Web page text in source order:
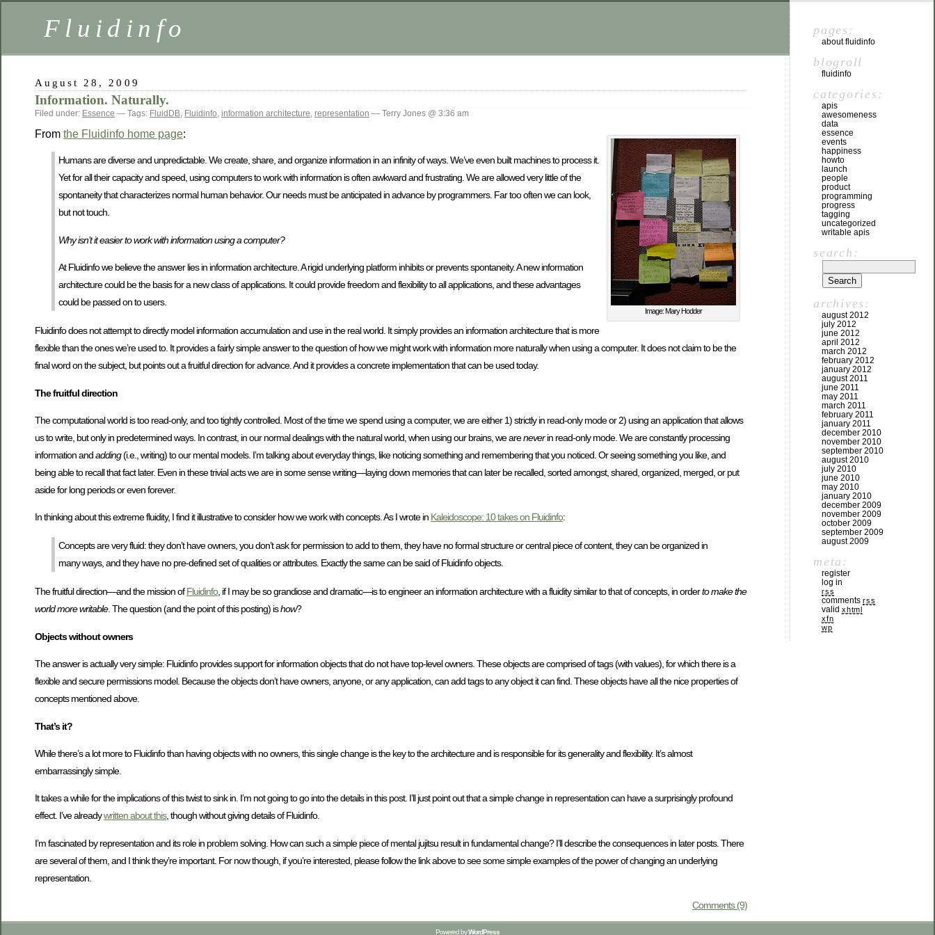
Fluidinfo
August 28, 2009
Information. Naturally.
Filed under: Essence — Tags: FluidDB, Fluidinfo, information architecture, representation — Terry Jones @ 3:36 am
Image: Mary Hodder
From the Fluidinfo home page:
Humans are diverse and unpredictable. We create, share, and organize information in an infinity of ways. We’ve even built machines to process it.
Yet for all their capacity and speed, using computers to work with information is often awkward and frustrating. We are allowed very little of the
spontaneity that characterizes normal human behavior. Our needs must be anticipated in advance by programmers. Far too often we can look,
but not touch.
Why isn’t it easier to work with information using a computer?
At Fluidinfo we believe the answer lies in information architecture. A rigid underlying platform inhibits or prevents spontaneity. A new information
architecture could be the basis for a new class of applications. It could provide freedom and flexibility to all applications, and these advantages
could be passed on to users.
Fluidinfo does not attempt to directly model information accumulation and use in the real world. It simply provides an information architecture that is more
flexible than the ones we’re used to. It provides a fairly simple answer to the question of how we might work with information more naturally when using a computer. It does not claim to be the
final word on the subject, but points out a fruitful direction for advance. And it provides a concrete implementation that can be used today.
The fruitful direction
The computational world is too read-only, and too tightly controlled. Most of the time we spend using a computer, we are either 1) strictly in read-only mode or 2) using an application that allows
us to write, but only in predetermined ways. In contrast, in our normal dealings with the natural world, when using our brains, we areneverin read-only mode. We are constantly processing
information andadding(i.e., writing) to our mental models. I’m talking about everyday things, like noticing something and remembering that you noticed. Or seeing something you like, and
being able to recall that fact later. Even in these trivial acts we are in some sense writing—laying down memories that can later be recalled, sorted amongst, shared, organized, merged, or put
aside for long periods or even forever.
In thinking about this extreme fluidity, I find it illustrative to consider how we work with concepts. As I wrote in Kaleidoscope: 10 takes on Fluidinfo:
Concepts are very fluid: they don’t have owners, you don’t ask for permission to add to them, they have no formal structure or central piece of content, they can be organized in
many ways, and they have no pre-defined set of qualities or attributes. Exactly the same can be said of Fluidinfo objects.
The fruitful direction—and the mission ofFluidinfo, if I may be so grandiose and dramatic—is to engineer an information architecture with a fluidity similar to that of concepts, in orderto make the
world more writable. The question (and the point of this posting) ishow?
Objects without owners
The answer is actually very simple: Fluidinfo provides support for information objects that do not have top-level owners. These objects are comprised of tags (with values), for which there is a
flexible and secure permissions model. Because the objects don’t have owners, anyone, or any application, can add tags to any object it can find. These objects have all the nice properties of
concepts mentioned above.
That’s it?
While there’s a lot more to Fluidinfo than having objects with no owners, this single change is the key to the architecture and is responsible for its generality and flexibility. It’s almost
embarrassingly simple.
It takes a while for the implications of this twist to sink in. I’m not going to go into the details in this post. I’ll just point out that a simple change in representation can have a surprisingly profound
effect. I’ve alreadywritten about this, though without giving details of Fluidinfo.
I’m fascinated by representation and its role in problem solving. How can such a simple piece of mental jujitsu result in fundamental change? I’ll describe the consequences in later posts. There
are several of them, and I think they’re important. For now though, if you’re interested, please follow the link above to see some simple examples of the power of changing an underlying
representation.
Comments (9)
pages:
about fluidinfo
blogroll
fluidinfo
categories:
apis
awesomeness
data
essence
events
happiness
howto
launch
people
product
programming
progress
tagging
uncategorized
writable apis
search:
archives:
august 2012
july 2012
june 2012
april 2012
march 2012
february 2012
january 2012
august 2011
june 2011
may 2011
march 2011
february 2011
january 2011
december 2010
november 2010
september 2010
august 2010
july 2010
june 2010
may 2010
january 2010
december 2009
november 2009
october 2009
september 2009
august 2009
meta:
register
log in
rss
comments rss
valid xhtml
xfn
wp
Powered byWordPress